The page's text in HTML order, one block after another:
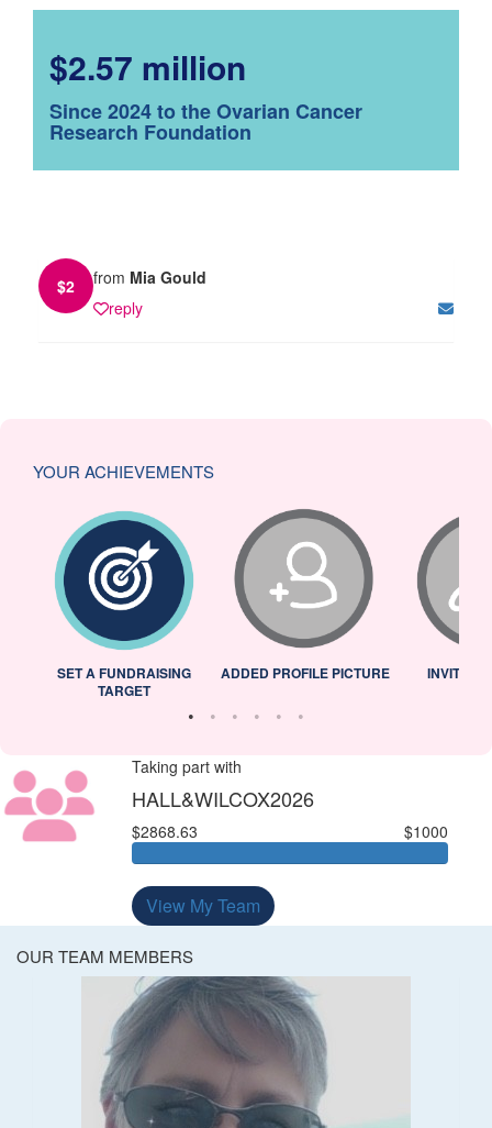
$2.57 million
Since 2024 to the Ovarian Cancer
Research Foundation
$2 from Mia Gould
reply
YOUR ACHIEVEMENTS
SET A FUNDRAISING
TARGET
ADDED PROFILE PICTURE INVITED
Taking part with
HALL&WILCOX2026
$2868.63 $1000
View My Team
OUR TEAM MEMBERS